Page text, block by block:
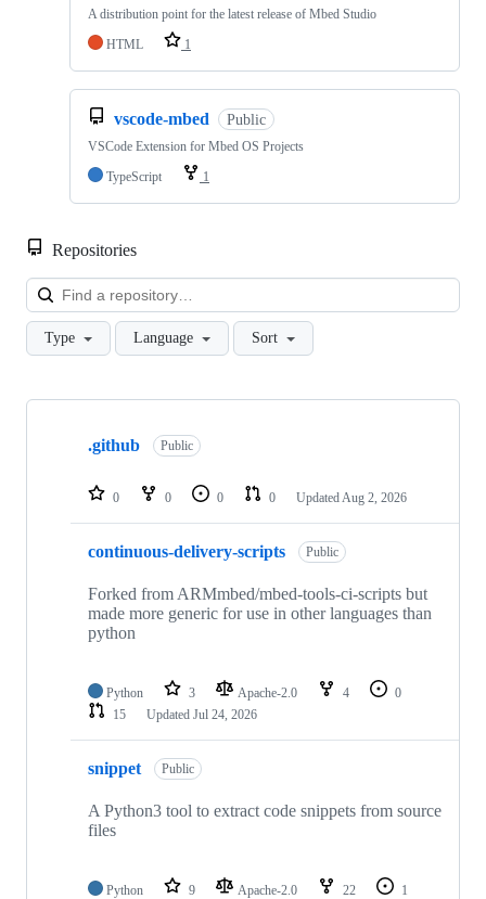
A distribution point for the latest release of Mbed Studio
HTML
1
vscode-mbed Public
VSCode Extension for Mbed OS Projects
TypeScript
1
Repositories
Type Language Sort
Showing
repositories
.github Public
0 0 0 0 Updated Aug 2, 2026
continuous-delivery-scripts Public
Forked from ARMmbed/mbed-tools-ci-scripts but
made more generic for use in other languages than
python
Python 3 Apache-2.0 4
0
15
Updated Jul 24, 2026
snippet Public
A Python3 tool to extract code snippets from source
files
Python 9 Apache-2.0 22
1